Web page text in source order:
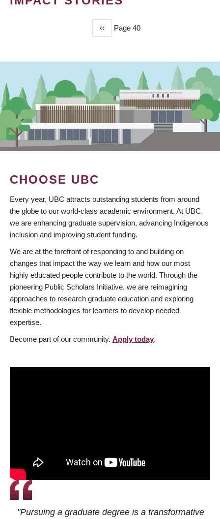
Previous
page
‹‹ Page 40
CHOOSE UBC
Every year, UBC attracts outstanding students from around
the globe to our world-class academic environment. At UBC,
we are enhancing graduate supervision, advancing Indigenous
inclusion and improving student funding.
We are at the forefront of responding to and building on
changes that impact the way we learn and how our most
highly educated people contribute to the world. Through the
pioneering Public Scholars Initiative, we are reimagining
approaches to research graduate education and exploring
flexible methodologies for learners to develop needed
expertise.
Become part of our community. Apply today.
"Pursuing a graduate degree is a transformative